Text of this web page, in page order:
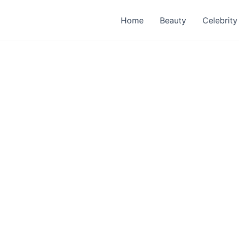
Home Beauty Celebrity